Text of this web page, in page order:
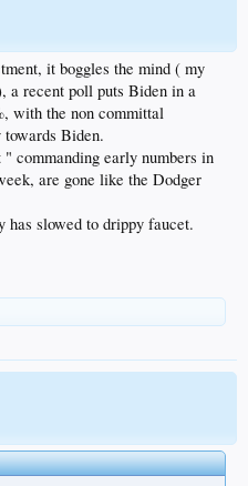
it boggles the mind ( my
a recent poll puts Biden in a
with the non committal
Biden.
commanding early numbers in
are gone like the Dodger
has slowed to drippy faucet.